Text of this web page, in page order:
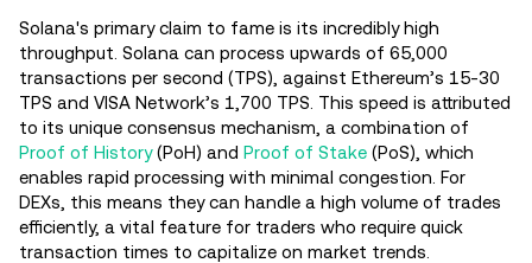
Solana's primary claim to fame is its incredibly high
throughput. Solana can process upwards of 65,000
transactions per second (TPS), against Ethereum’s 15-30
TPS and VISA Network’s 1,700 TPS. This speed is attributed
to its unique consensus mechanism, a combination of
Proof of History(PoH) and Proof of Stake (PoS), which
enables rapid processing with minimal congestion. For
DEXs, this means they can handle a high volume of trades
efficiently, a vital feature for traders who require quick
transaction times to capitalize on market trends.